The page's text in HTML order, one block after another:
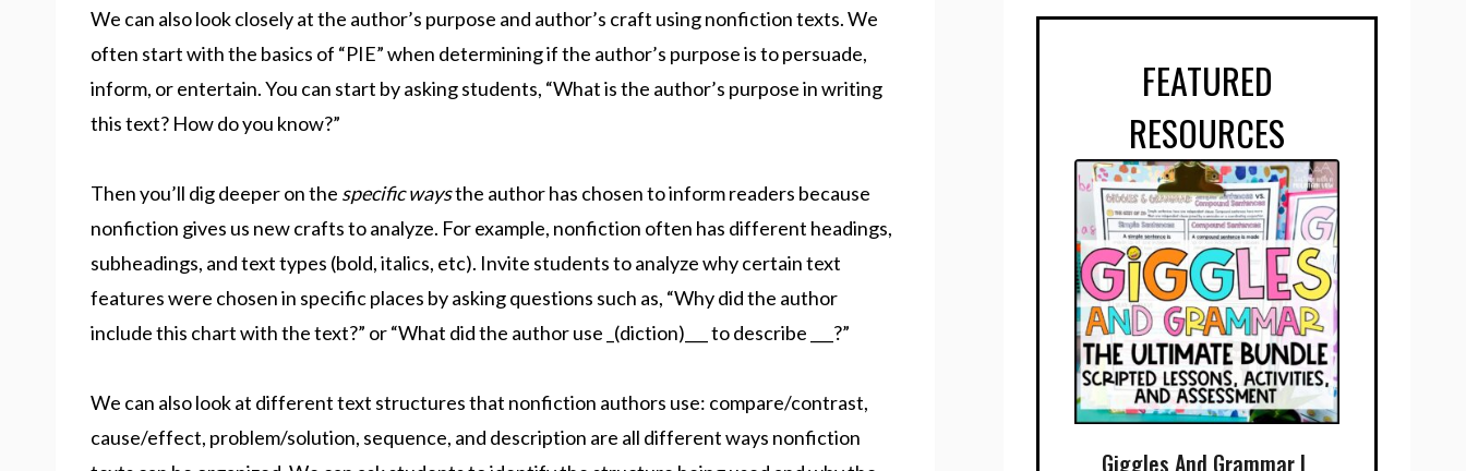
We can also look closely at the author’s purpose and author’s craft using nonfiction texts. We
often start with the basics of “PIE” when determining if the author’s purpose is to persuade,
inform, or entertain. You can start by asking students, “What is the author’s purpose in writing
this text? How do you know?”
Then you’ll dig deeper on the specific waysthe author has chosen to inform readers because
nonfiction gives us new crafts to analyze. For example, nonfiction often has different headings,
subheadings, and text types (bold, italics, etc). Invite students to analyze why certain text
features were chosen in specific places by asking questions such as, “Why did the author
include this chart with the text?” or “What did the author use _(diction)___ to describe ___?”
We can also look at different text structures that nonfiction authors use: compare/contrast,
cause/effect, problem/solution, sequence, and description are all different ways nonfiction
FEATURED
RESOURCES
Giggles And Grammar |